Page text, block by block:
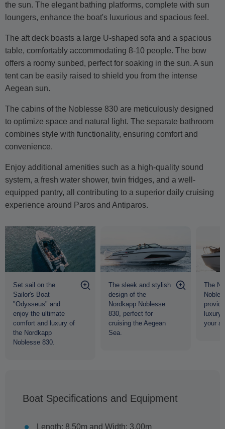
the sun. The elegant bathing platforms, complete with sun
loungers, enhance the boat's luxurious and spacious feel.
The aft deck boasts a large U-shaped sofa and a spacious
table, comfortably accommodating 8-10 people. The bow
offers a roomy sunbed, perfect for soaking in the sun. A sun
tent can be easily raised to shield you from the intense
Aegean sun.
The cabins of the Noblesse 830 are meticulously designed
to optimize space and natural light. The separate bathroom
combines style with functionality, ensuring comfort and
convenience.
Enjoy additional amenities such as a high-quality sound
system, a fresh water shower, twin fridges, and a well-
equipped pantry, all contributing to a superior daily cruising
experience around Paros and Antiparos.
Set sail on the
Sailor's Boat
"Odysseus" and
enjoy the ultimate
comfort and luxury of
the Nordkapp
Noblesse 830.
The sleek and stylish
design of the
Nordkapp Noblesse
830, perfect for
cruising the Aegean
Sea.
The
luxury
your
Boat Specifications and Equipment
Length: 8.50m and Width: 3.00m